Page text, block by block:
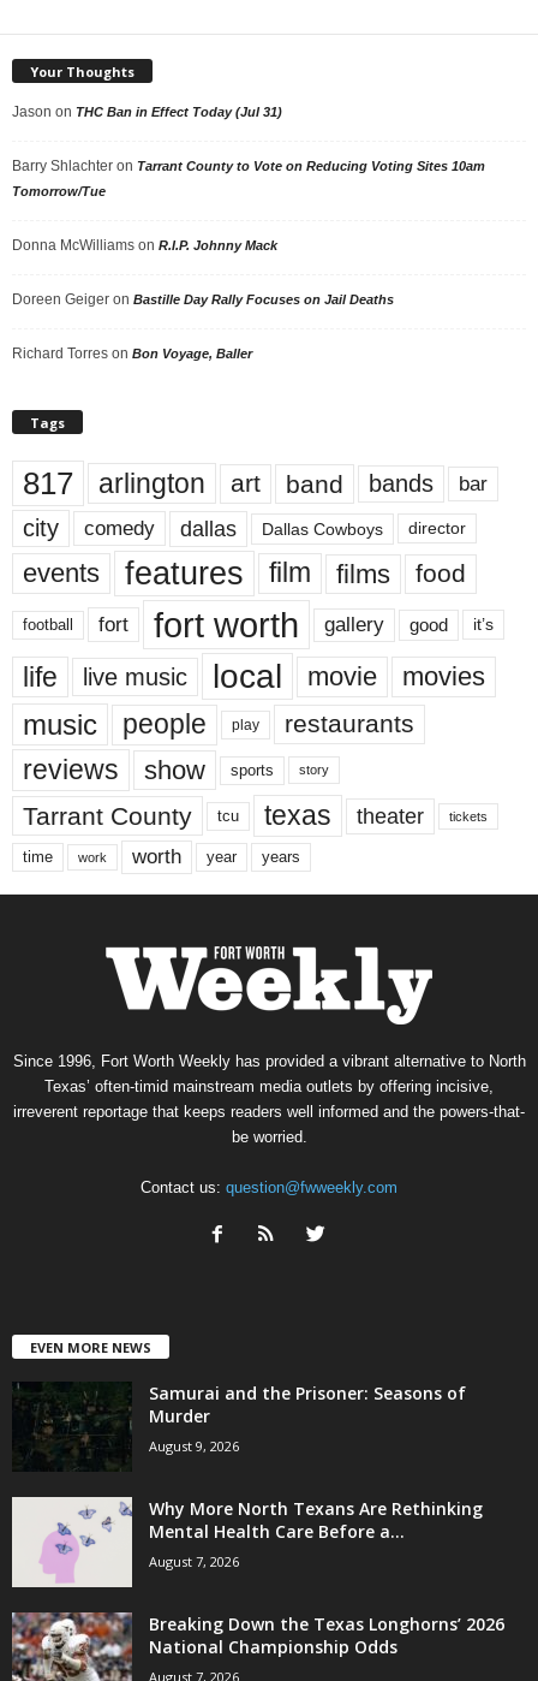
Your Thoughts
Jason on THC Ban in Effect Today (Jul 31)
Barry Shlachter on Tarrant County to Vote on Reducing Voting Sites 10am
Tomorrow/Tue
Donna McWilliams on R.I.P. Johnny Mack
Doreen Geiger on Bastille Day Rally Focuses on Jail Deaths
Richard Torres on Bon Voyage, Baller
Tags
817 arlington art band bands bar
city comedy dallas Dallas Cowboys director
events features film films food
football fort fort worth gallery good it’s
life live music local movie movies
music people play restaurants
reviews show sports story
Tarrant County tcu texas theater tickets
time work worth year years
Since 1996, Fort Worth Weekly has provided a vibrant alternative to North
Texas’ often-timid mainstream media outlets by offering incisive,
irreverent reportage that keeps readers well informed and the powers-that-
be worried.
Contact us: question@fwweekly.com
EVEN MORE NEWS
Samurai and the Prisoner: Seasons of
Murder
August 9, 2026
Why More North Texans Are Rethinking
Mental Health Care Before a...
August 7, 2026
Breaking Down the Texas Longhorns’ 2026
National Championship Odds
August 7, 2026